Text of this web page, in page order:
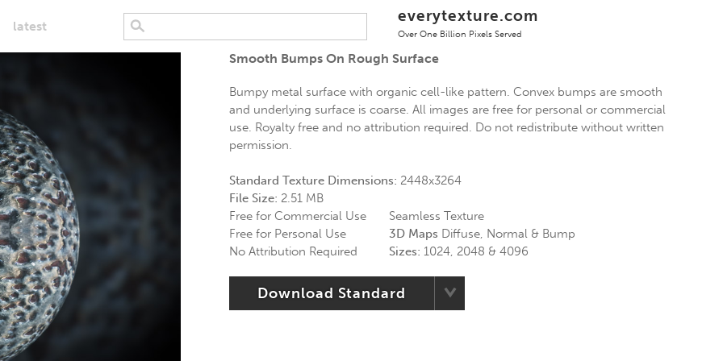
latest
everytexture.com
Over One Billion Pixels Served
Smooth Bumps On Rough Surface
Bumpy metal surface with organic cell-like pattern. Convex bumps are smooth
and underlying surface is coarse. All images are free for personal or commercial
use. Royalty free and no attribution required. Do not redistribute without written
permission.
Standard Texture Dimensions: 2448x3264
File Size: 2.51 MB
Free for Commercial Use
Free for Personal Use
No Attribution Required
Seamless Texture
3D Maps Diffuse, Normal & Bump
Sizes: 1024, 2048 & 4096
Download Standard